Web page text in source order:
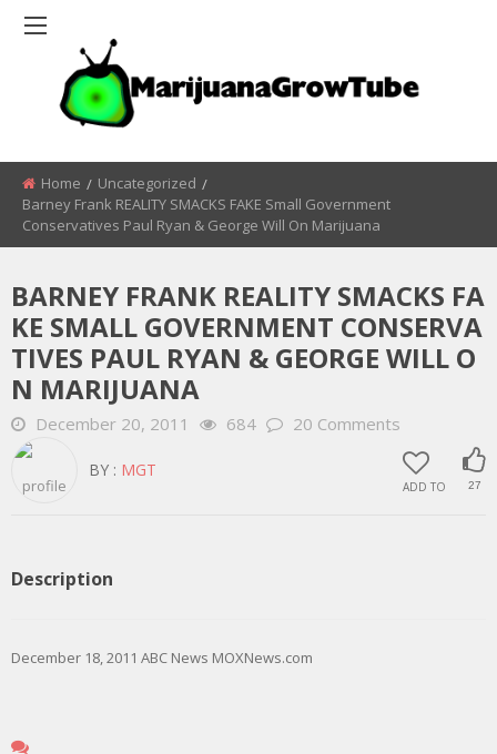
Home
Uncategorized
Barney Frank REALITY SMACKS FAKE Small Government
Conservatives Paul Ryan & George Will On Marijuana
BARNEY FRANK REALITY SMACKS FA
KE SMALL GOVERNMENT CONSERVA
TIVES PAUL RYAN & GEORGE WILL O
N MARIJUANA
December 20, 2011 684 20 Comments
ADD TO 27
BY : MGT
Description
December 18, 2011 ABC News MOXNews.com